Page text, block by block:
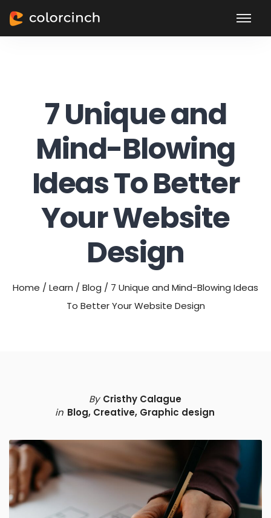
7 Unique and
Mind-Blowing
Ideas To Better
Your Website
Design
Home / Learn / Blog / 7 Unique and Mind-Blowing Ideas
To Better Your Website Design
By Cristhy Calague
in Blog, Creative, Graphic design